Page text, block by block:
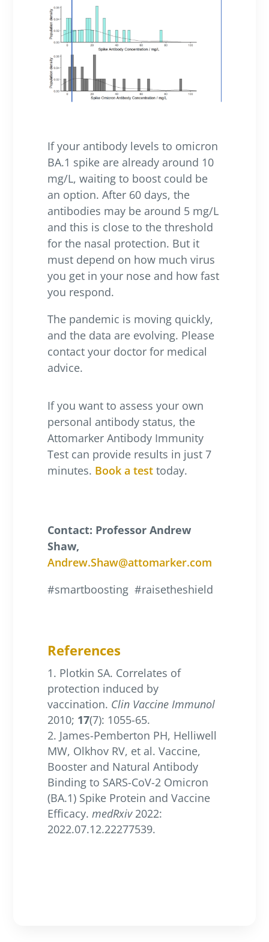
If your antibody levels to omicron
BA.1 spike are already around 10
mg/L, waiting to boost could be
an option. After 60 days, the
antibodies may be around 5 mg/L
and this is close to the threshold
for the nasal protection. But it
must depend on how much virus
you get in your nose and how fast
you respond.
The pandemic is moving quickly,
and the data are evolving. Please
contact your doctor for medical
advice.
If you want to assess your own
personal antibody status, the
Attomarker Antibody Immunity
Test can provide results in just 7
minutes. Book a testtoday.
Contact: Professor Andrew
Shaw,
Andrew.Shaw@attomarker.com
#smartboosting #raisetheshield
References
Plotkin SA. Correlates of
protection induced by
vaccination. Clin Vaccine Immunol
2010; 17(7): 1055-65.
James-Pemberton PH, Helliwell
MW, Olkhov RV, et al. Vaccine,
Booster and Natural Antibody
Binding to SARS-CoV-2 Omicron
(BA.1) Spike Protein and Vaccine
Efficacy. medRxiv2022:
2022.07.12.22277539.